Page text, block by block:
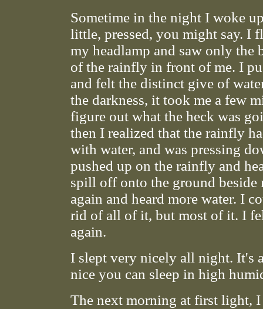
Sometime in the night I woke
little, pressed, you might say. I
my headlamp and saw only the
of the rainfly in front of me. I
and felt the distinct give of
the darkness, it took me a few
figure out what the heck was
then I realized that the rainfly
with water, and was pressing
pushed up on the rainfly and
spill off onto the ground beside
again and heard more water. I
rid of all of it, but most of it. I
again.
I slept very nicely all night. It's
nice you can sleep in high
The next morning at first light,